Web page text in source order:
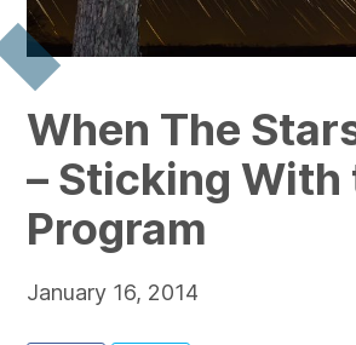
When The
– Sticking With
Program
January 16, 2014